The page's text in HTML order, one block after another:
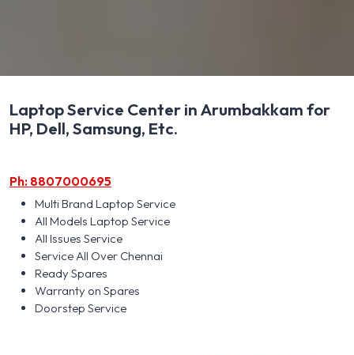
Laptop Service Center in Arumbakkam for
HP, Dell, Samsung, Etc.
Ph: 8807000695
Multi Brand Laptop Service
All Models Laptop Service
All Issues Service
Service All Over Chennai
Ready Spares
Warranty on Spares
Doorstep Service